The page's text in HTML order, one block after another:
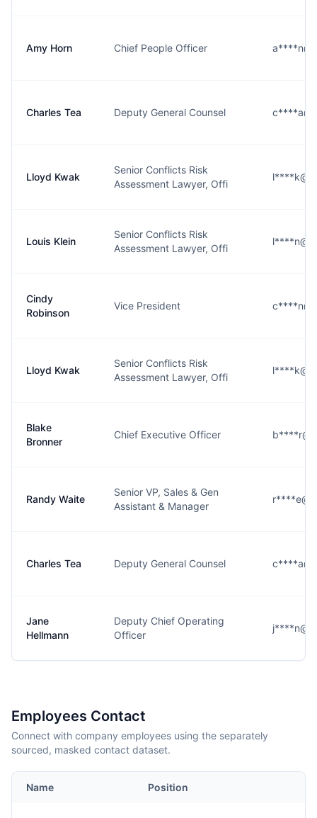
Amy Horn Chief People Officer
Charles Tea Deputy General Counsel
Lloyd Kwak
Senior Conflicts Risk
Assessment Lawyer, Offi
Louis Klein
Senior Conflicts Risk
Assessment Lawyer, Offi
Cindy
Robinson
Vice President
Lloyd Kwak
Senior Conflicts Risk
Assessment Lawyer, Offi
Blake
Bronner
Chief Executive Officer
Randy Waite
Senior VP, Sales & Gen
Assistant & Manager
Charles Tea Deputy General Counsel
Jane
Hellmann
Deputy Chief Operating
Officer
Employees Contact
Connect with company employees using the separately
sourced, masked contact dataset.
Name Position